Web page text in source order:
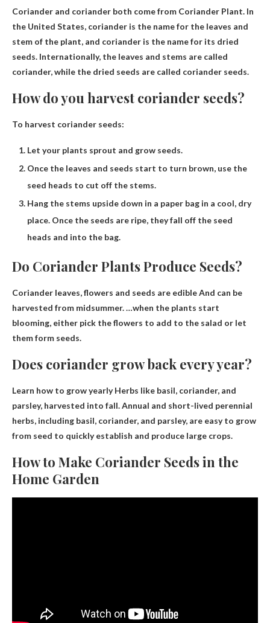
Coriander and coriander both come from Coriander Plant. In
the United States, coriander is the name for the leaves and
stem of the plant, and coriander is the name for its dried
seeds. Internationally, the leaves and stems are called
coriander, while the dried seeds are called coriander seeds.
How do you harvest coriander seeds?
To harvest coriander seeds:
Let your plants sprout and grow seeds.
Once the leaves and seeds start to turn brown, use the
seed heads to cut off the stems.
Hang the stems upside down in a paper bag in a cool, dry
place. Once the seeds are ripe, they fall off the seed
heads and into the bag.
Do Coriander Plants Produce Seeds?
Coriander leaves, flowers and seeds are edibleAnd can be
harvested from midsummer. …when the plants start
blooming, either pick the flowers to add to the salad or let
them form seeds.
Does coriander grow back every year?
Learn how to growyearlyHerbs like basil, coriander, and
parsley, harvested into fall. Annual and short-lived perennial
herbs, including basil, coriander, and parsley, are easy to grow
from seed to quickly establish and produce large crops.
How to Make Coriander Seeds in the
Home Garden